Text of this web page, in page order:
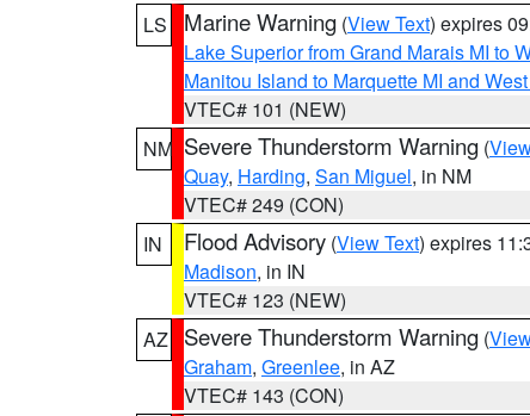
LS
Marine Warning (View Text) expires
Lake Superior from Grand Marais MI to
Manitou Island to Marquette MI and
VTEC# 101 (NEW)
NM Severe Thunderstorm Warning (
Quay, Harding, San Miguel, in NM
VTEC# 249 (CON)
IN
Flood Advisory (View Text) expires
Madison, in IN
VTEC# 123 (NEW)
AZ
Severe Thunderstorm Warning (
Graham, Greenlee, in AZ
VTEC# 143 (CON)